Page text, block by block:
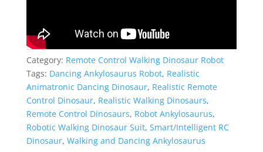
Category: Remote Control Walking Dinosaur Robot
Tags: Dancing Ankylosaurus Robot, Realistic
Animatronic Dancing Dinosaur, Realistic Remote
Control Dinosaur, Realistic Walking Dinosaurs,
Remote Control Dinosaurs, Robot Ankylosaurus,
Robotic Walking Dinosaur Suit, Smart/Intelligent RC
Dinosaur, Walking and Dancing Ankylosaurus